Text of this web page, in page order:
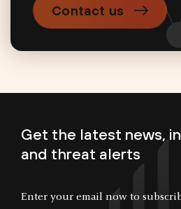
Contact us
Get the latest news,
and threat alerts